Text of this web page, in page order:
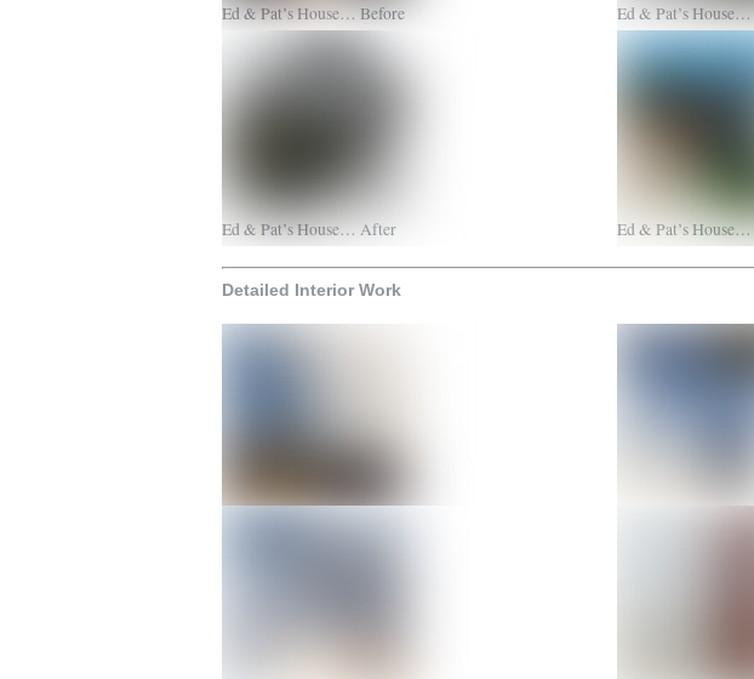
Ed & Pat’s House… Before Ed & Pat’s
Ed & Pat’s House… After Ed & Pat’s
Detailed Interior Work